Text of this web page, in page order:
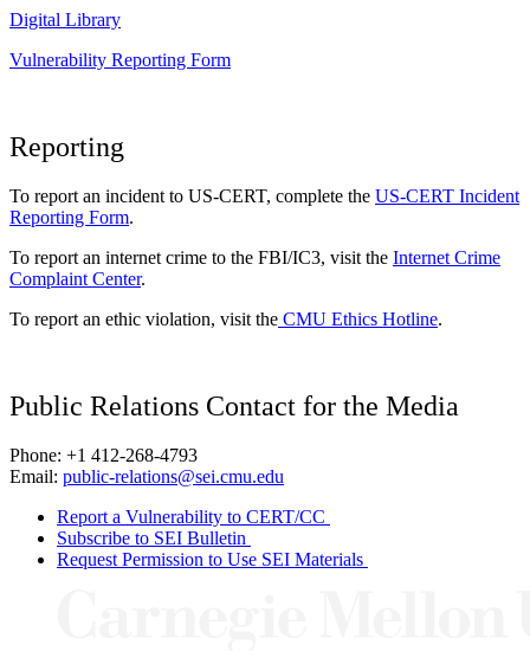
Digital Library
Vulnerability Reporting Form
Reporting
To report an incident to US-CERT, complete the US-CERT Incident
Reporting Form.
To report an internet crime to the FBI/IC3, visit the Internet Crime
Complaint Center.
To report an ethic violation, visit the CMU Ethics Hotline.
Public Relations Contact for the Media
Phone: +1 412-268-4793
Email: public-relations@sei.cmu.edu
Report a Vulnerability to CERT/CC
Subscribe to SEI Bulletin
Request Permission to Use SEI Materials